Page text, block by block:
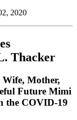
2020
Thacker
Wife, Mother,
Future Mimi
the COVID-19